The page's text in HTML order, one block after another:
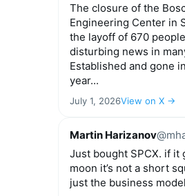
The closure of the
Engineering Center in
the layoff of 670
disturbing news in
Established and gone
year...
July 1, 2026View on X →
Martin Harizanov
Just bought SPCX. if it
moon it’s not a short
just the business